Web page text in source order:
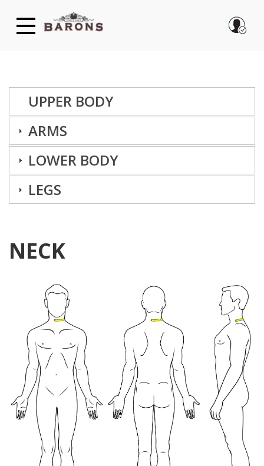
main
UPPER BODY
ARMS
LOWER BODY
LEGS
NECK